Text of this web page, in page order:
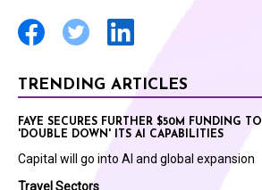
TRENDING ARTICLES
Travel Sectors
FAYE SECURES FURTHER $50M FUNDING TO
'DOUBLE DOWN' ITS AI CAPABILITIES
Capital will go into AI and global expansion